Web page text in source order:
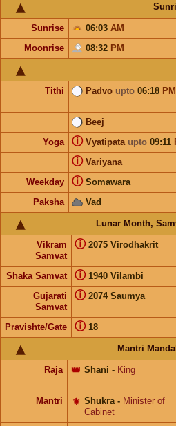
Sunrise 06:03 AM
Moonrise
08:32 PM
Tithi Padvo upto 06:18 PM
Beej
Yoga
Vyatipata upto 09:11
ⓘ
Variyana
ⓘ
Weekday Somawara
ⓘ
Paksha Vad
Lunar Month,
Vikram
Samvat
2075 Virodhakrit
ⓘ
Shaka Samvat 1940 Vilambi
ⓘ
Gujarati
Samvat
2074 Saumya
ⓘ
Pravishte/Gate 18
ⓘ
Mantri
Raja Shani
👑 - King
Mantri
Shukra
⚜️ - Minister of
Cabinet